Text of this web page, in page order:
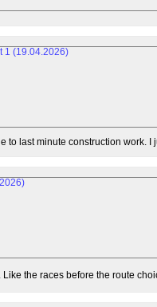
to last minute construction work. I
the races before the route